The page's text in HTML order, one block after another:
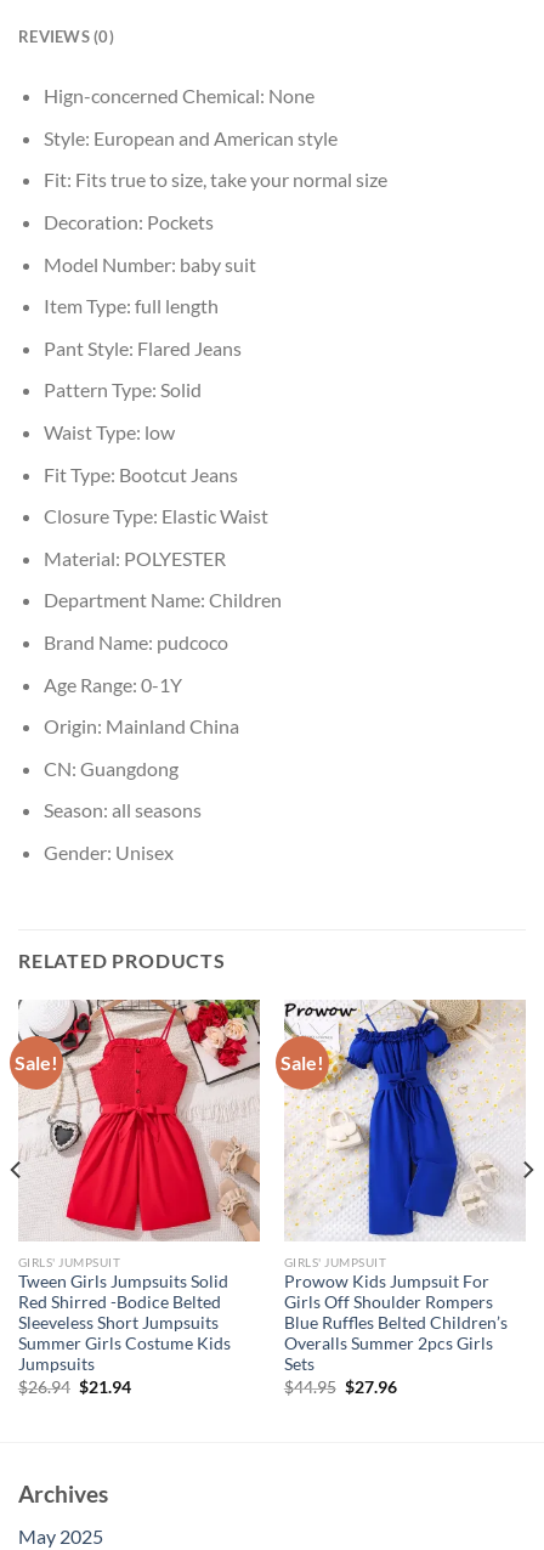
REVIEWS (0)
Hign-concerned Chemical: None
Style: European and American style
Fit: Fits true to size, take your normal size
Decoration: Pockets
Model Number: baby suit
Item Type: full length
Pant Style: Flared Jeans
Pattern Type: Solid
Waist Type: low
Fit Type: Bootcut Jeans
Closure Type: Elastic Waist
Material: POLYESTER
Department Name: Children
Brand Name: pudcoco
Age Range: 0-1Y
Origin: Mainland China
CN: Guangdong
Season: all seasons
Gender: Unisex
RELATED PRODUCTS
Sale!
GIRLS' JUMPSUIT
Tween Girls Jumpsuits Solid
Red Shirred -Bodice Belted
Sleeveless Short Jumpsuits
Summer Girls Costume Kids
Jumpsuits
$26.94 Original
$21.94Current
Sale!
GIRLS' JUMPSUIT
Prowow Kids Jumpsuit For
Girls Off Shoulder Rompers
Blue Ruffles Belted Children’s
Overalls Summer 2pcs Girls
Sets
$44.95 Original
$27.96Current
Archives
May 2025